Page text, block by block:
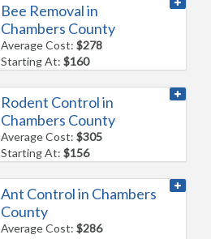
Bee Removal in
Chambers County
Average Cost:$278
Starting At:$160
Rodent Control in
Chambers County
Average Cost:$305
Starting At:$156
Ant Control in Chambers
County
Average Cost:$286